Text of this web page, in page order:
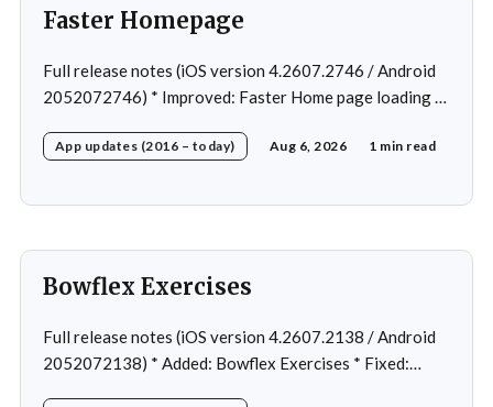
Faster Homepage
Full release notes (iOS version 4.2607.2746 / Android
2052072746) * Improved: Faster Home page loading *
Home page loading in rare cases * Fixed: Workout
App updates (2016 – today) Aug 6, 2026 1 min read
Bowflex Exercises
Full release notes (iOS version 4.2607.2138 / Android
2052072138) * Added: Bowflex Exercises * Fixed: